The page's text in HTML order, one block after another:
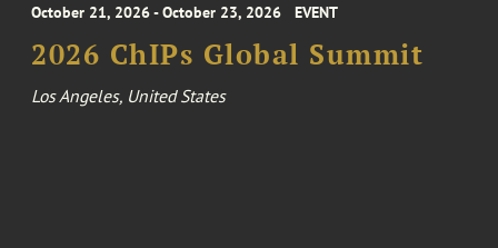
October 21, 2026 - October 23, 2026 EVENT
2026 ChIPs Global Summit
Los Angeles, United States